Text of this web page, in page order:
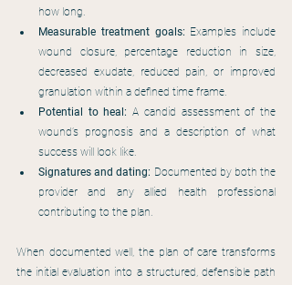
how long.
Measurable treatment goals: Examples include
wound closure, percentage reduction in size,
decreased exudate, reduced pain, or improved
granulation within a defined time frame.
Potential to heal: A candid assessment of the
wound’s prognosis and a description of what
success will look like.
Signatures and dating: Documented by both the
provider and any allied health professional
contributing to the plan.
When documented well, the plan of care transforms
the initial evaluation into a structured, defensible path